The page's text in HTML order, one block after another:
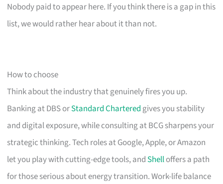
Nobody paid to appear here. If you think there is a gap in this
list, we would rather hear about it than not.
How to choose
Think about the industry that genuinely fires you up.
Banking at DBS orStandard Chartered gives you stability
and digital exposure, while consulting at BCG sharpens your
strategic thinking. Tech roles at Google, Apple, or Amazon
let you play with cutting-edge tools, and Shelloffers a path
for those serious about energy transition. Work-life balance